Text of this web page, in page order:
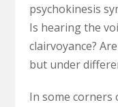
psychokinesis
Is hearing the
clairvoyance?
but under
In some corners